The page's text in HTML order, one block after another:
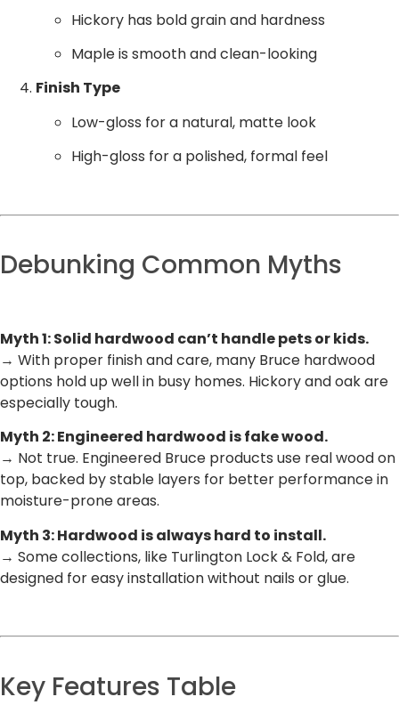
Hickory has bold grain and hardness
Maple is smooth and clean-looking
Finish Type
Low-gloss for a natural, matte look
High-gloss for a polished, formal feel
Debunking Common Myths
Myth 1: Solid hardwood can’t handle pets or kids.
→ With proper finish and care, many Bruce hardwood
options hold up well in busy homes. Hickory and oak are
especially tough.
Myth 2: Engineered hardwood is fake wood.
→ Not true. Engineered Bruce products use real wood on
top, backed by stable layers for better performance in
moisture-prone areas.
Myth 3: Hardwood is always hard to install.
→ Some collections, like Turlington Lock & Fold, are
designed for easy installation without nails or glue.
Key Features Table